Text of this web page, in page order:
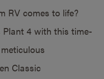
RV comes to life?
Plant 4 with this time-
Classic